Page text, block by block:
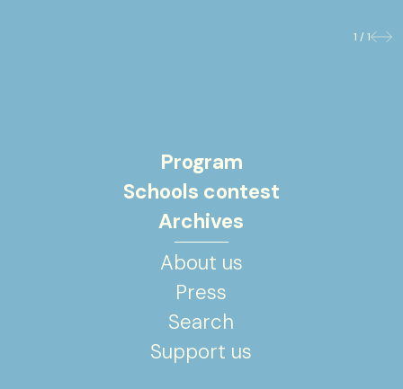
1 / 1 Next
Program
Schools contest
Archives
About us
Press
Search
Support us